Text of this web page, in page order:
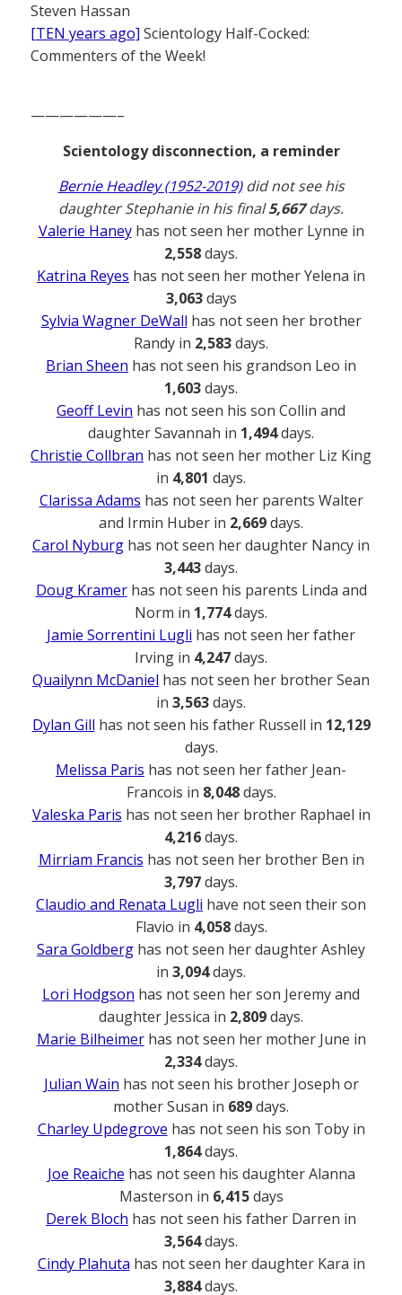
Steven Hassan
[TEN years ago] Scientology Half-Cocked:
Commenters of the Week!
——————–
Scientology disconnection, a reminder
Bernie Headley (1952-2019)did not see his
daughter Stephanie in his final5,667days.
Valerie Haneyhas not seen her mother Lynne in
2,558days.
Katrina Reyes has not seen her mother Yelena in
3,063days
Sylvia Wagner DeWall has not seen her brother
Randy in 2,583days.
Brian Sheen has not seen his grandson Leo in
1,603days.
Geoff Levin has not seen his son Collin and
daughter Savannah in 1,494days.
Christie Collbran has not seen her mother Liz King
in 4,801 days.
Clarissa Adams has not seen her parents Walter
and Irmin Huber in 2,669days.
Carol Nyburg has not seen her daughter Nancy in
3,443days.
Doug Kramerhas not seen his parents Linda and
Norm in 1,774days.
Jamie Sorrentini Lugli has not seen her father
Irving in 4,247days.
Quailynn McDaniel has not seen her brother Sean
in 3,563days.
Dylan Gill has not seen his father Russell in 12,129
days.
Melissa Paris has not seen her father Jean-
Francois in 8,048days.
Valeska Paris has not seen her brother Raphael in
4,216days.
Mirriam Francis has not seen her brother Ben in
3,797days.
Claudio and Renata Lugli have not seen their son
Flavio in 4,058days.
Sara Goldberg has not seen her daughter Ashley
in 3,094days.
Lori Hodgson has not seen her son Jeremy and
daughter Jessica in 2,809days.
Marie Bilheimerhas not seen her mother June in
2,334days.
Julian Wain has not seen his brother Joseph or
mother Susan in 689days.
Charley Updegrove has not seen his son Toby in
1,864days.
Joe Reaiche has not seen his daughter Alanna
Masterson in 6,415days
Derek Bloch has not seen his father Darren in
3,564days.
Cindy Plahuta has not seen her daughter Kara in
3,884days.